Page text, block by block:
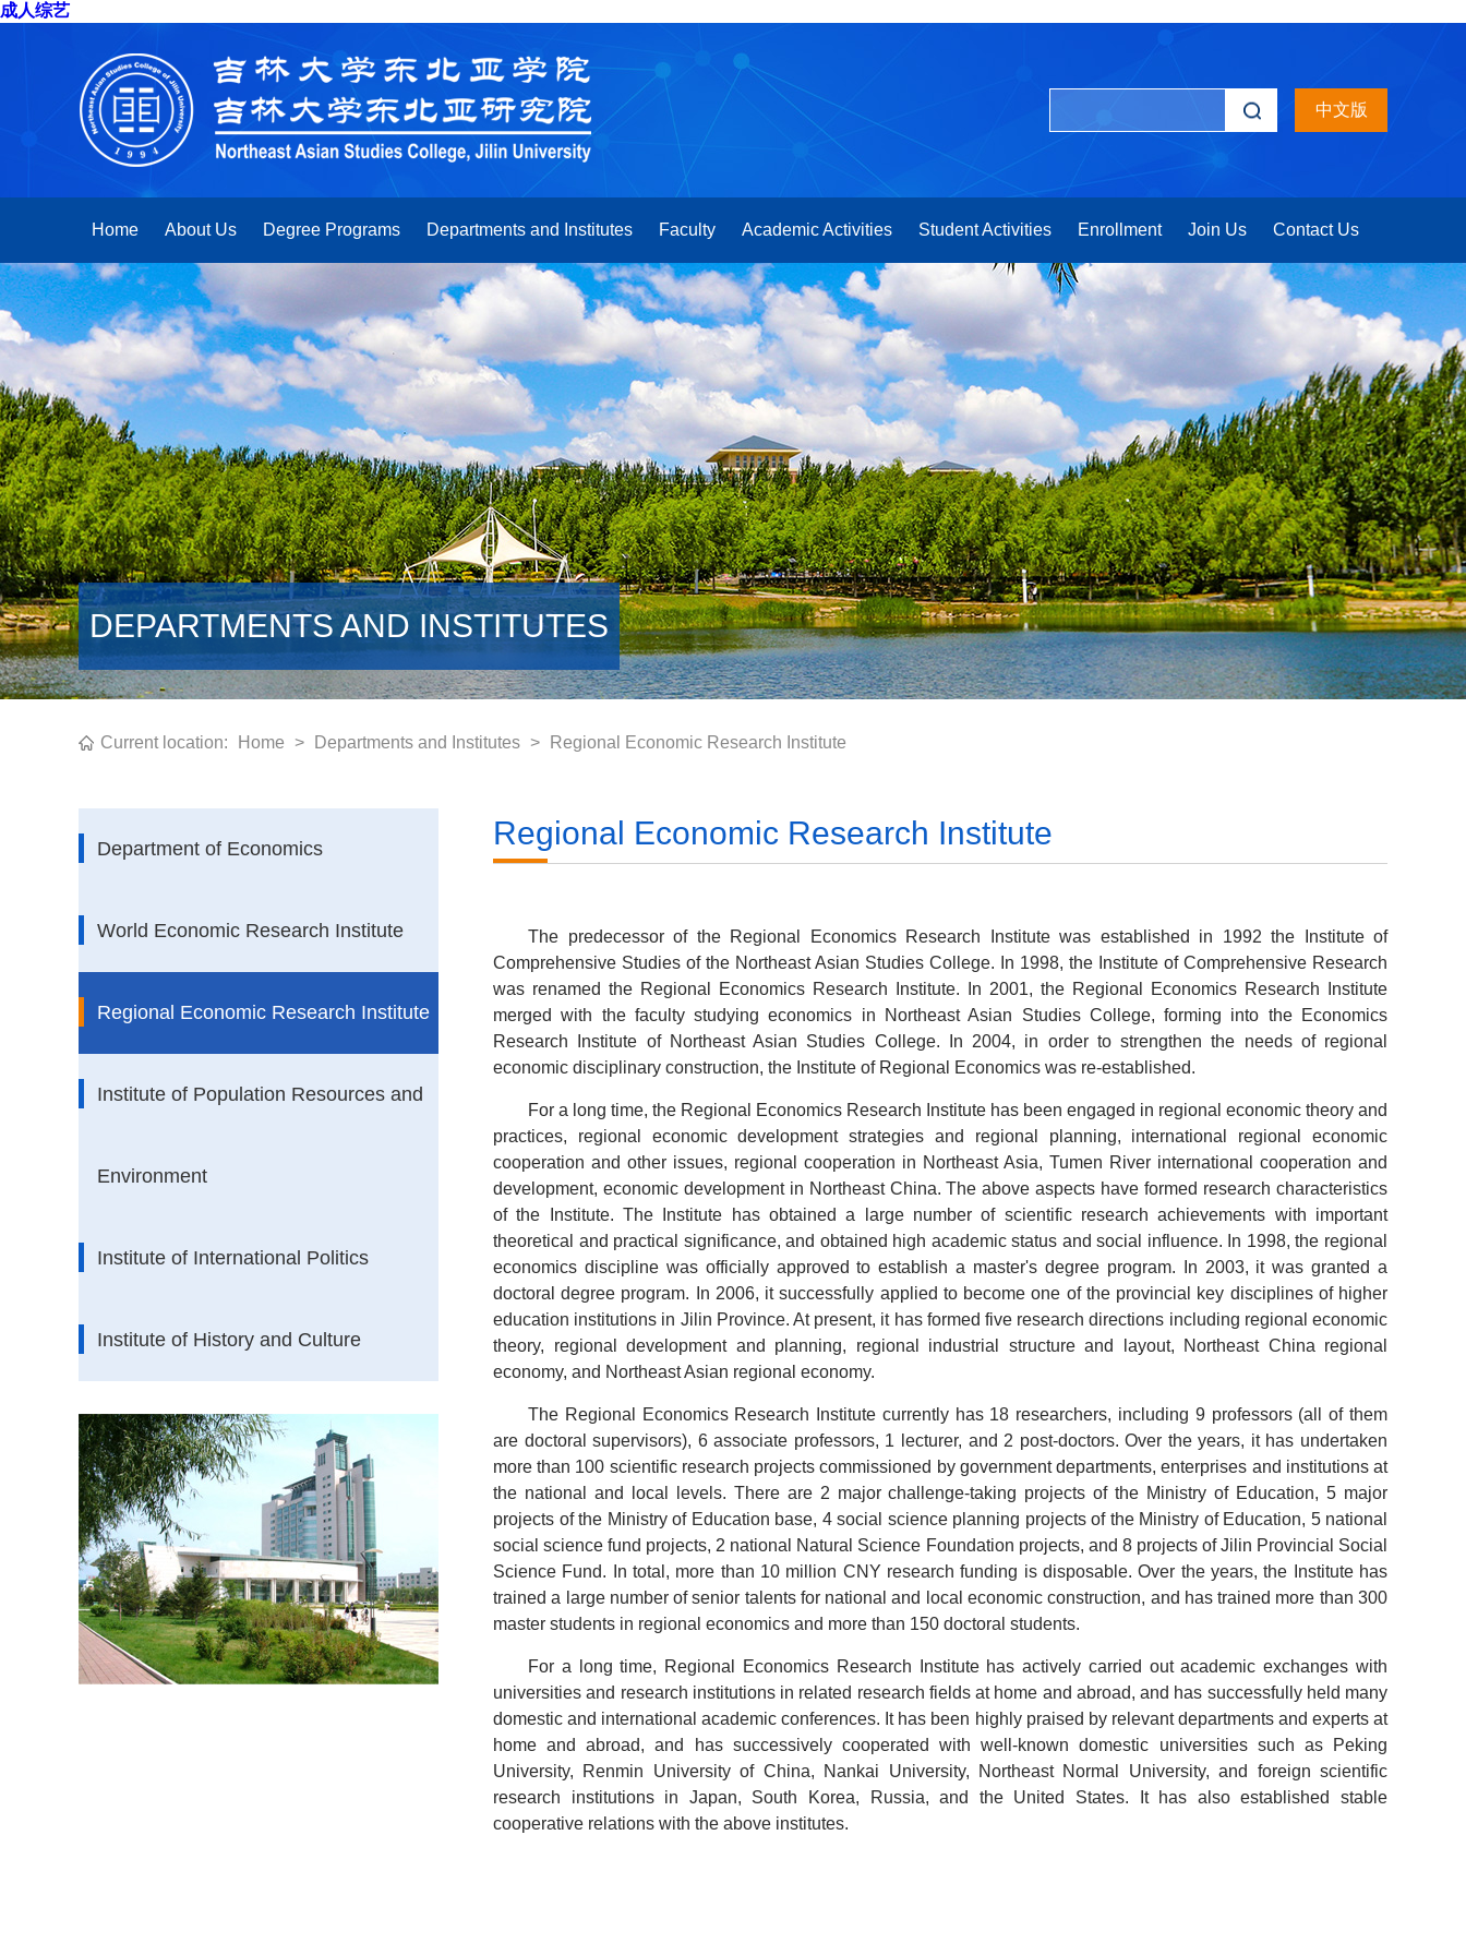
成人综艺
中文版
Home About Us Degree Programs Departments and Institutes Faculty Academic Activities Student Activities Enrollment Join Us Contact Us
DEPARTMENTS AND INSTITUTES
Current location: Home > Departments and Institutes > Regional Economic Research Institute
Department of Economics
World Economic Research Institute
Regional Economic Research Institute
Institute of Population Resources and
Environment
Institute of International Politics
Institute of History and Culture
Regional Economic Research Institute
The predecessor of the Regional Economics Research Institute was established in 1992 the Institute of
Comprehensive Studies of the Northeast Asian Studies College. In 1998, the Institute of Comprehensive Research
was renamed the Regional Economics Research Institute. In 2001, the Regional Economics Research Institute
merged with the faculty studying economics in Northeast Asian Studies College, forming into the Economics
Research Institute of Northeast Asian Studies College. In 2004, in order to strengthen the needs of regional
economic disciplinary construction, the Institute of Regional Economics was re-established.
For a long time, the Regional Economics Research Institute has been engaged in regional economic theory and
practices, regional economic development strategies and regional planning, international regional economic
cooperation and other issues, regional cooperation in Northeast Asia, Tumen River international cooperation and
development, economic development in Northeast China. The above aspects have formed research characteristics
of the Institute. The Institute has obtained a large number of scientific research achievements with important
theoretical and practical significance, and obtained high academic status and social influence. In 1998, the regional
economics discipline was officially approved to establish a master's degree program. In 2003, it was granted a
doctoral degree program. In 2006, it successfully applied to become one of the provincial key disciplines of higher
education institutions in Jilin Province. At present, it has formed five research directions including regional economic
theory, regional development and planning, regional industrial structure and layout, Northeast China regional
economy, and Northeast Asian regional economy.
The Regional Economics Research Institute currently has 18 researchers, including 9 professors (all of them
are doctoral supervisors), 6 associate professors, 1 lecturer, and 2 post-doctors. Over the years, it has undertaken
more than 100 scientific research projects commissioned by government departments, enterprises and institutions at
the national and local levels. There are 2 major challenge-taking projects of the Ministry of Education, 5 major
projects of the Ministry of Education base, 4 social science planning projects of the Ministry of Education, 5 national
social science fund projects, 2 national Natural Science Foundation projects, and 8 projects of Jilin Provincial Social
Science Fund. In total, more than 10 million CNY research funding is disposable. Over the years, the Institute has
trained a large number of senior talents for national and local economic construction, and has trained more than 300
master students in regional economics and more than 150 doctoral students.
For a long time, Regional Economics Research Institute has actively carried out academic exchanges with
universities and research institutions in related research fields at home and abroad, and has successfully held many
domestic and international academic conferences. It has been highly praised by relevant departments and experts at
home and abroad, and has successively cooperated with well-known domestic universities such as Peking
University, Renmin University of China, Nankai University, Northeast Normal University, and foreign scientific
research institutions in Japan, South Korea, Russia, and the United States. It has also established stable
cooperative relations with the above institutes.